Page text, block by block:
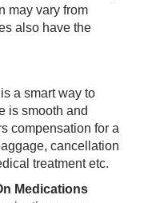
may vary from
also have the
a smart way to
is smooth and
compensation for a
cancellation
treatment etc.
Medications